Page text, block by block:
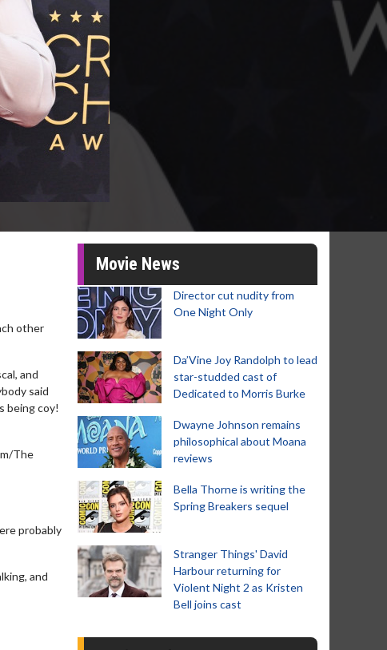
other
and
said
being coy!
The
probably
and
Movie News
Director cut nudity from
One Night Only
Da’Vine Joy Randolph to lead
star-studded cast of
Dedicated to Morris Burke
Dwayne Johnson remains
philosophical about Moana
reviews
Bella Thorne is writing the
Spring Breakers sequel
Stranger Things' David
Harbour returning for
Violent Night 2 as Kristen
Bell joins cast